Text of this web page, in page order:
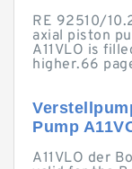
RE 92510/
axial piston
A11VLO is
higher.66
Pump
A11VLO der